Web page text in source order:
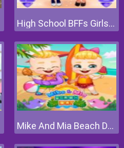
High School BFFs Girls Team
Mike And Mia Beach Day